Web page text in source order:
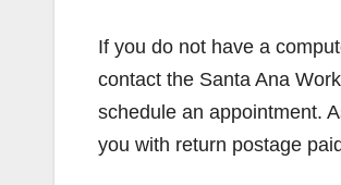
If you do not have a
contact the Santa Ana
schedule an appointment.
you with return postage